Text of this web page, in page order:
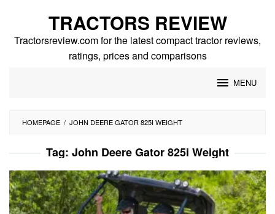
content
TRACTORS REVIEW
Tractorsreview.com for the latest compact tractor reviews,
ratings, prices and comparisons
MENU
HOMEPAGE / JOHN DEERE GATOR 825I WEIGHT
Tag: John Deere Gator 825i Weight